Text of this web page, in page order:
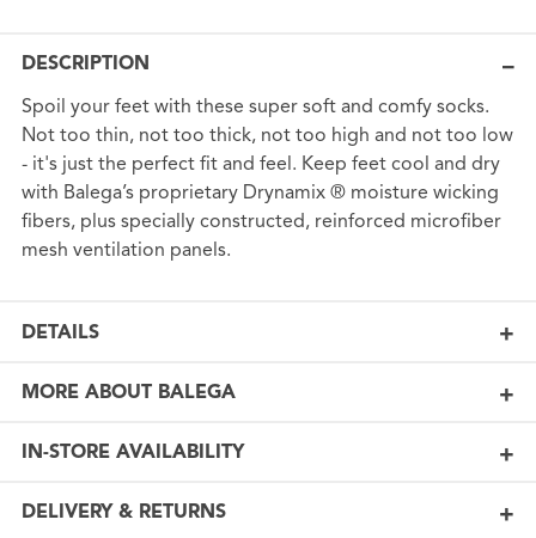
DESCRIPTION
Spoil your feet with these super soft and comfy socks.
Not too thin, not too thick, not too high and not too low
- it's just the perfect fit and feel. Keep feet cool and dry
with Balega’s proprietary Drynamix ® moisture wicking
fibers, plus specially constructed, reinforced microfiber
mesh ventilation panels.
DETAILS
MORE ABOUT BALEGA
IN-STORE AVAILABILITY
DELIVERY & RETURNS